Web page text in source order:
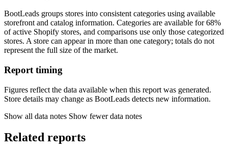
BootLeads groups stores into consistent categories using available
storefront and catalog information. Categories are available for 68%
of active Shopify stores, and comparisons use only those categorized
stores. A store can appear in more than one category; totals do not
represent the full size of the market.
Report timing
Figures reflect the data available when this report was generated.
Store details may change as BootLeads detects new information.
Show all data notes Show fewer data notes
Related reports